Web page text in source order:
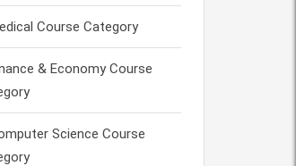
Course Category
& Economy Course
Science Course